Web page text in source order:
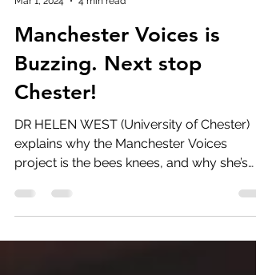
Dr Helen West
Mar 1, 2024
4 min read
Manchester Voices is
Buzzing. Next stop
Chester!
DR HELEN WEST (University of Chester)
project is the bees knees, and why she’s
now investigating...